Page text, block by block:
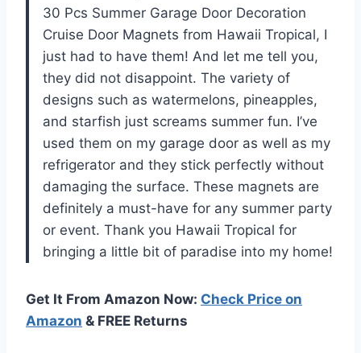
30 Pcs Summer Garage Door Decoration
Cruise Door Magnets from Hawaii Tropical, I
just had to have them! And let me tell you,
they did not disappoint. The variety of
designs such as watermelons, pineapples,
and starfish just screams summer fun. I’ve
used them on my garage door as well as my
refrigerator and they stick perfectly without
damaging the surface. These magnets are
definitely a must-have for any summer party
or event. Thank you Hawaii Tropical for
bringing a little bit of paradise into my home!
Get It From Amazon Now: Check Price on
Amazon & FREE Returns